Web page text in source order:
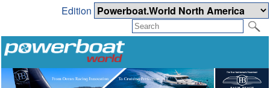
Edition